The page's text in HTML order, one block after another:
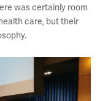
was certainly room
care, but their